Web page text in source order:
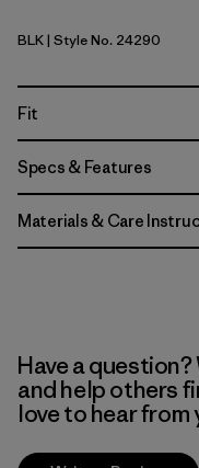
Black
BLK| Style No. 24290
Fit
Specs & Features
Materials & Care
Have a
and help others
love to hear from